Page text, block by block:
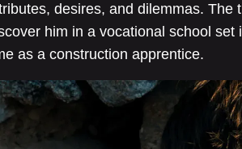
desires, and dilemmas. The
him in a vocational school set
as a construction apprentice.